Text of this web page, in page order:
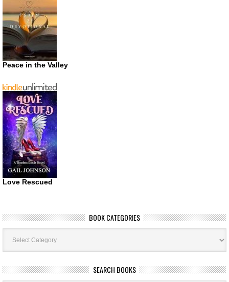
Peace in the Valley
Love Rescued
BOOK CATEGORIES
Book
Categories
SEARCH BOOKS